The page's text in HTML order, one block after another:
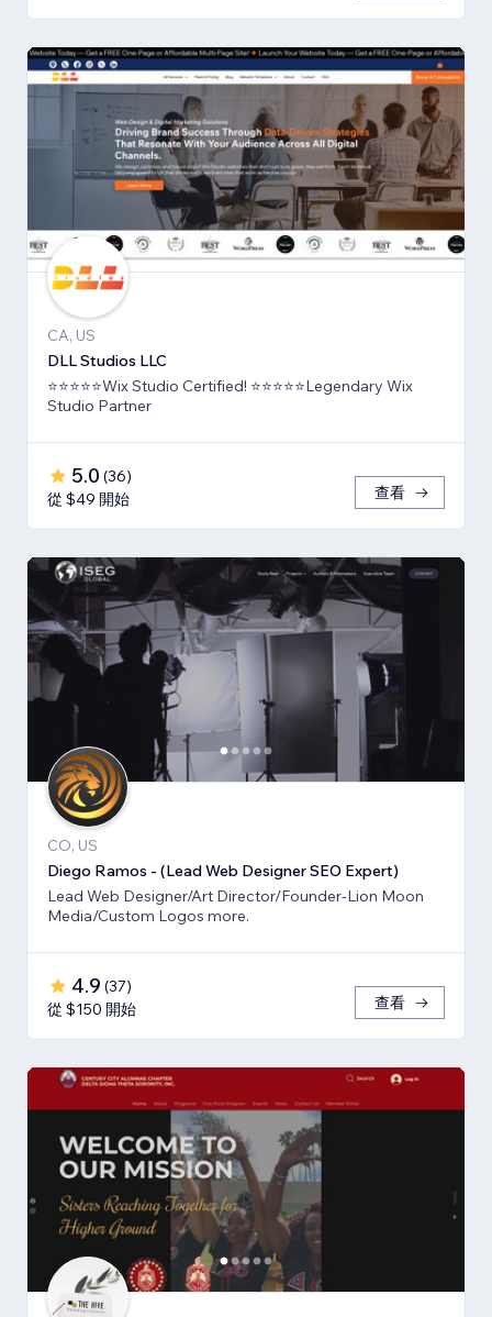
CA, US
DLL Studios LLC
⭐⭐⭐⭐⭐Wix Studio Certified! ⭐⭐⭐⭐⭐Legendary Wix
Studio Partner
5.0 (36)
從 $49 開始
查看
CO, US
Diego Ramos - (Lead Web Designer SEO Expert)
Lead Web Designer/Art Director/Founder-Lion Moon
Media/Custom Logos more.
4.9 (37)
從 $150 開始
查看